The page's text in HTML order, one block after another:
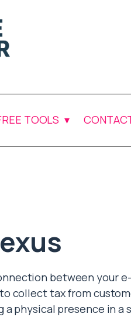
TOOLS
between your
collect tax from
physical presence in a